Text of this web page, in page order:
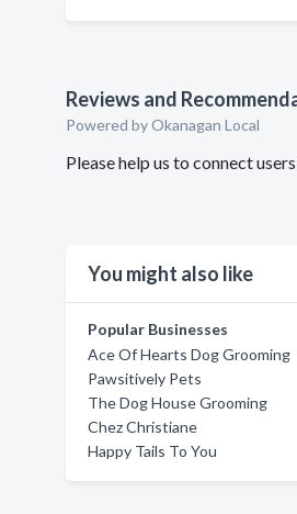
Reviews and
Powered by Okanagan Local
Please help us to connect
You might also like
Popular Businesses
Ace Of Hearts Dog Grooming
Pawsitively Pets
The Dog House Grooming
Chez Christiane
Happy Tails To You